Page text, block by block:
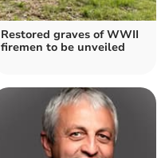
Restored graves of WWII
firemen to be unveiled